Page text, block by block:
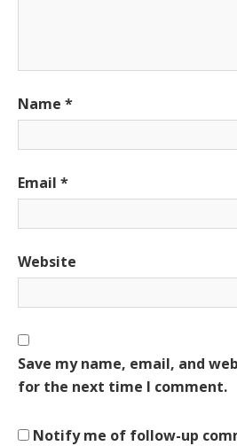
Name *
Email *
Website
Save my name, email, and
for the next time I comment.
Notify me of follow-up